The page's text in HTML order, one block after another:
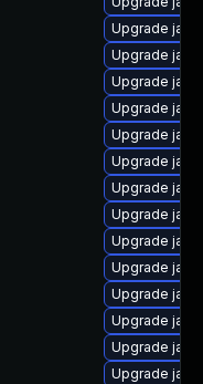
Upgrade
Upgrade
Upgrade
Upgrade
Upgrade
Upgrade
Upgrade
Upgrade
Upgrade
Upgrade
Upgrade
Upgrade
Upgrade
Upgrade